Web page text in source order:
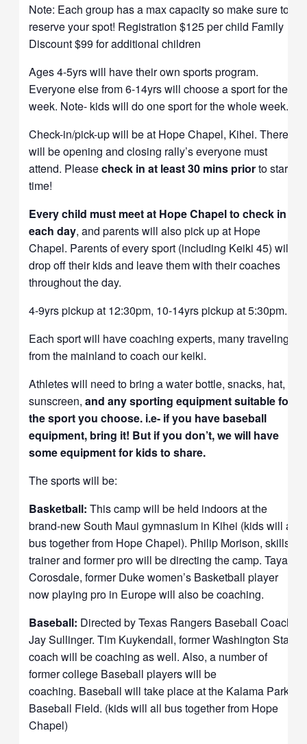
Note: Each group has a max capacity so make sure to
reserve your spot! Registration $125 per child Family
Discount $99 for additional children
Ages 4-5yrs will have their own sports program.
Everyone else from 6-14yrs will choose a sport for the
week. Note- kids will do one sport for the whole week.
Check-in/pick-up will be at Hope Chapel, Kihei. There
will be opening and closing rally’s everyone must
attend. Pleasecheck in at least 30 mins priorto start
time!
Every child must meet at Hope Chapel to check in
each day, and parents will also pick up at Hope
Chapel. Parents of every sport (including Keiki 45) will
drop off their kids and leave them with their coaches
throughout the day.
4-9yrs pickup at 12:30pm, 10-14yrs pickup at 5:30pm.
Each sport will have coaching experts, many traveling
from the mainland to coach our keiki.
Athletes will need to bring a water bottle, snacks, hat,
sunscreen,and any sporting equipment suitable for
the sport you choose. i.e- if you have baseball
equipment, bring it! But if you don’t, we will have
some equipment for kids to share.
The sports will be:
Basketball:This camp will be held indoors at the
brand-new South Maui gymnasium in Kihei (kids will all
bus together from Hope Chapel). Philip Morison, skills
trainer and former pro will be directing the camp. Taya
Corosdale, former Duke women’s Basketball player
now playing pro in Europe will also be coaching.
Baseball: Directed by Texas Rangers Baseball Coach
Jay Sullinger. Tim Kuykendall, former Washington State
coach will be coaching as well. Also, a number of
former college Baseball players will be
coaching. Baseball will take place at the Kalama Park
Baseball Field. (kids will all bus together from Hope
Chapel)